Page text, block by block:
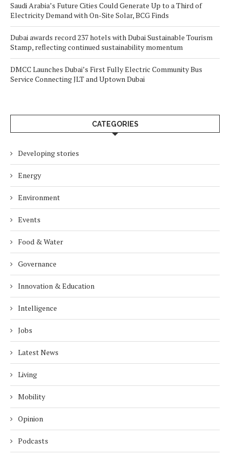
Saudi Arabia’s Future Cities Could Generate Up to a Third of
Electricity Demand with On-Site Solar, BCG Finds
Dubai awards record 237 hotels with Dubai Sustainable Tourism
Stamp, reflecting continued sustainability momentum
DMCC Launches Dubai’s First Fully Electric Community Bus
Service Connecting JLT and Uptown Dubai
CATEGORIES
Developing stories
Energy
Environment
Events
Food & Water
Governance
Innovation & Education
Intelligence
Jobs
Latest News
Living
Mobility
Opinion
Podcasts